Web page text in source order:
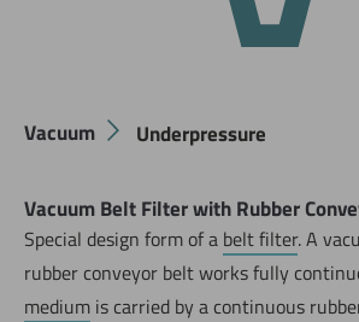
Vacuum Underpressure
Vacuum Belt Filter with Rubber
Special design form of a belt filter. A
rubber conveyor belt works fully
medium is carried by a continuous